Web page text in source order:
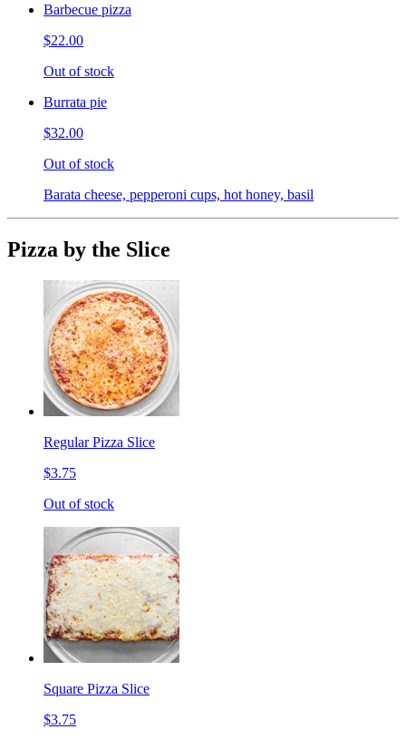
Barbecue pizza
$22.00
Out of stock
Burrata pie
$32.00
Out of stock
Barata cheese, pepperoni cups, hot honey, basil
Pizza by the Slice
Regular Pizza Slice
$3.75
Out of stock
Square Pizza Slice
$3.75